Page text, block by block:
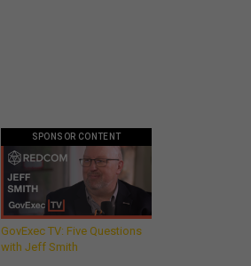
GovExec TV: Five Questions
with Jeff Smith